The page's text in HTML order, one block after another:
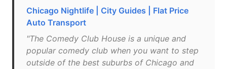
Chicago Nightlife | City Guides | Flat Price
Auto Transport
"The Comedy Club House is a unique and
popular comedy club when you want to step
outside of the best suburbs of Chicago and